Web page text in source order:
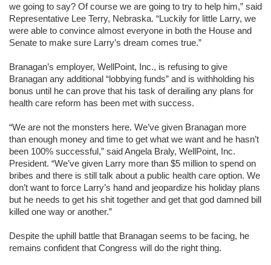
we going to say? Of course we are going to try to help him,” said
Representative Lee Terry, Nebraska. “Luckily for little Larry, we
were able to convince almost everyone in both the House and
Senate to make sure Larry’s dream comes true.”
Branagan’s employer, WellPoint, Inc., is refusing to give
Branagan any additional “lobbying funds” and is withholding his
bonus until he can prove that his task of derailing any plans for
health care reform has been met with success.
“We are not the monsters here. We’ve given Branagan more
than enough money and time to get what we want and he hasn’t
been 100% successful,” said Angela Braly, WellPoint, Inc.
President. “We’ve given Larry more than $5 million to spend on
bribes and there is still talk about a public health care option. We
don’t want to force Larry’s hand and jeopardize his holiday plans
but he needs to get his shit together and get that god damned bill
killed one way or another.”
Despite the uphill battle that Branagan seems to be facing, he
remains confident that Congress will do the right thing.